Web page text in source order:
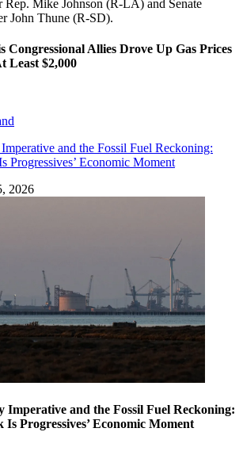
Congressional Allies Drove Up Gas Prices
Least $2,000
and the Fossil Fuel Reckoning:
Progressives’ Economic Moment
2026
Imperative and the Fossil Fuel Reckoning:
Progressives’ Economic Moment